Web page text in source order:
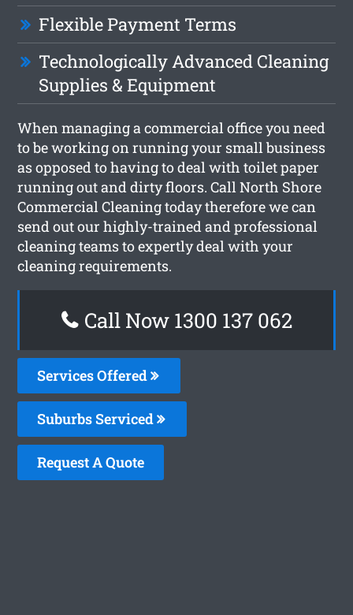
Flexible Payment Terms
Technologically Advanced Cleaning
Supplies & Equipment
When managing a commercial office you need
to be working on running your small business
as opposed to having to deal with toilet paper
running out and dirty floors. Call North Shore
Commercial Cleaning today therefore we can
send out our highly-trained and professional
cleaning teams to expertly deal with your
cleaning requirements.
Call Now 1300 137 062
Services Offered
Suburbs Serviced
Request A Quote